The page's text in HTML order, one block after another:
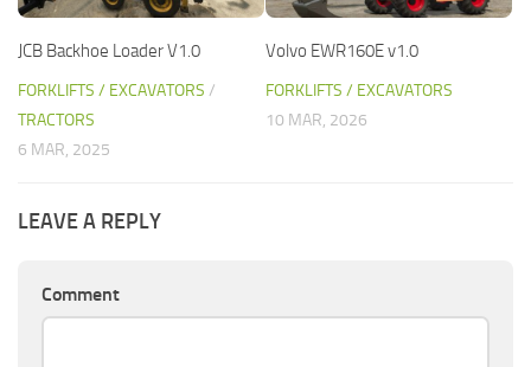
JCB Backhoe Loader V1.0
FORKLIFTS / EXCAVATORS /
TRACTORS
6 MAR, 2025
Volvo EWR160E v1.0
FORKLIFTS / EXCAVATORS
10 MAR, 2026
LEAVE A REPLY
Comment